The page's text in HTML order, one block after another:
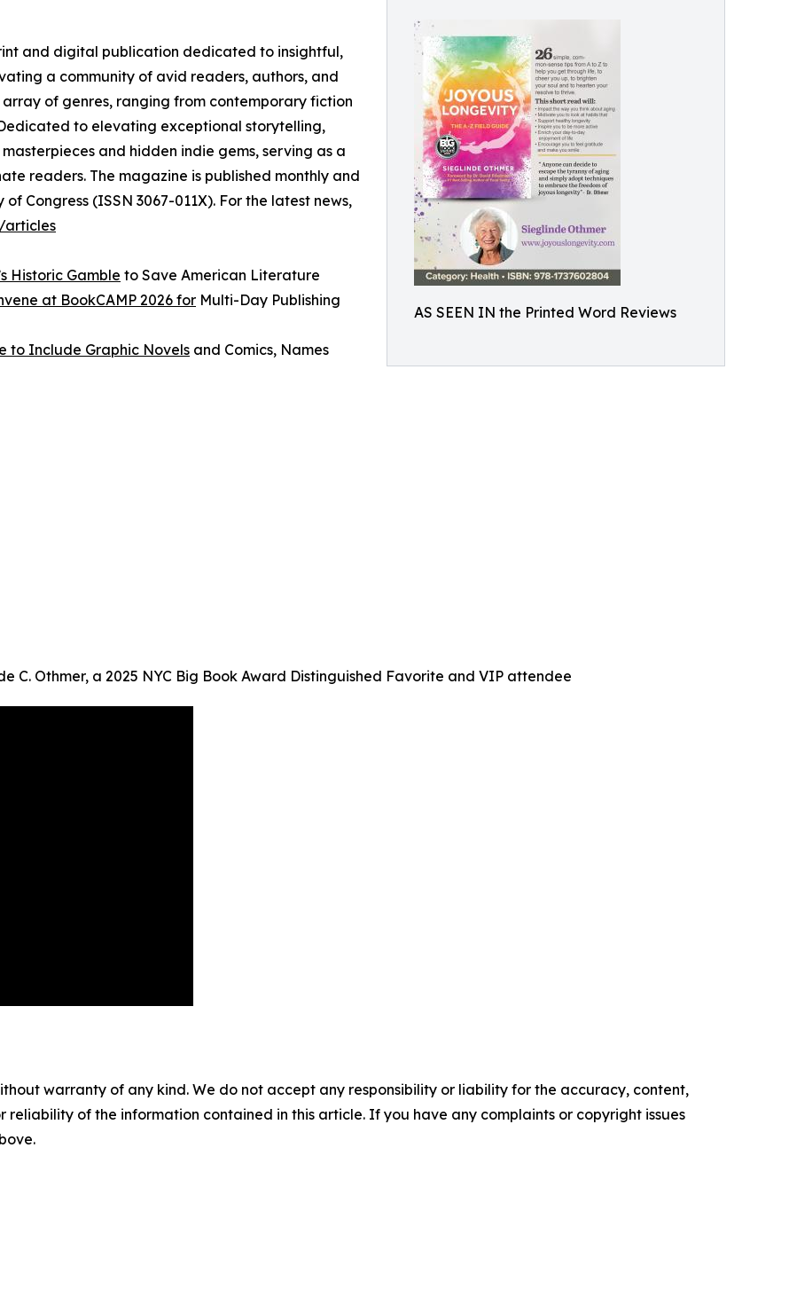
AS SEEN IN the Printed Word Reviews
and digital publication dedicated to insightful,
a community of avid readers, authors, and
of genres, ranging from contemporary fiction
to elevating exceptional storytelling,
and hidden indie gems, serving as a
readers. The magazine is published monthly and
Congress (ISSN 3067-011X). For the latest news,
articles
Historic Gamble to Save American Literature
at BookCAMP 2026 for Multi-Day Publishing
to Include Graphic Novels and Comics, Names
C. Othmer, a 2025 NYC Big Book Award Distinguished Favorite and VIP attendee
warranty of any kind. We do not accept any responsibility or liability for the accuracy, content,
reliability of the information contained in this article. If you have any complaints or copyright issues